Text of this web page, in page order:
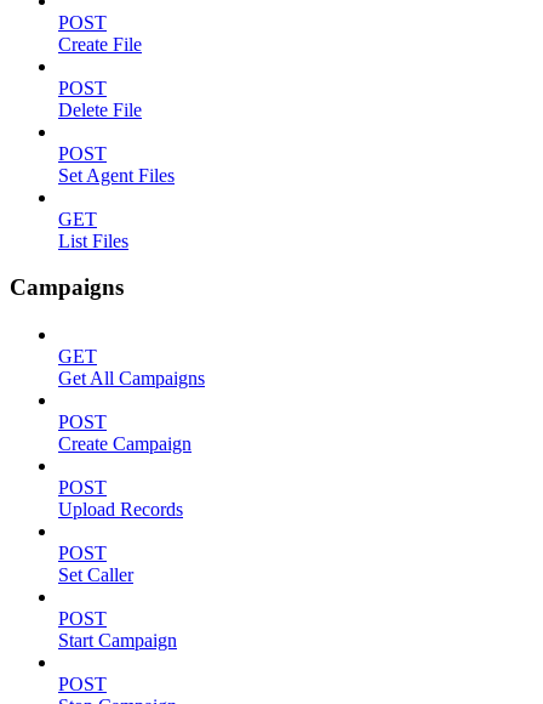
POST
Create File
POST
Delete File
POST
Set Agent Files
GET
List Files
Campaigns
GET
Get All Campaigns
POST
Create Campaign
POST
Upload Records
POST
Set Caller
POST
Start Campaign
POST